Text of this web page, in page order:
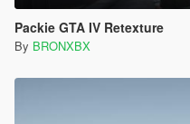
Packie GTA IV Retexture
By BRONXBX